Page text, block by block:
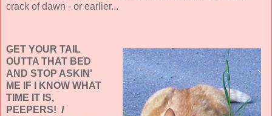
crack of dawn - or earlier...
GET YOUR TAIL
OUTTA THAT BED
AND STOP ASKIN'
ME IF I KNOW WHAT
TIME IT IS,
PEEPERS! I